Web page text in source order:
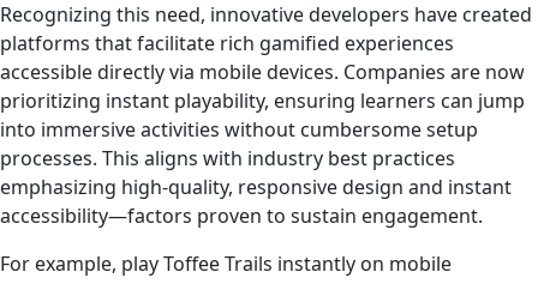
Recognizing this need, innovative developers have created
platforms that facilitate rich gamified experiences
accessible directly via mobile devices. Companies are now
prioritizing instant playability, ensuring learners can jump
into immersive activities without cumbersome setup
processes. This aligns with industry best practices
emphasizing high-quality, responsive design and instant
accessibility—factors proven to sustain engagement.
For example, play Toffee Trails instantly on mobile